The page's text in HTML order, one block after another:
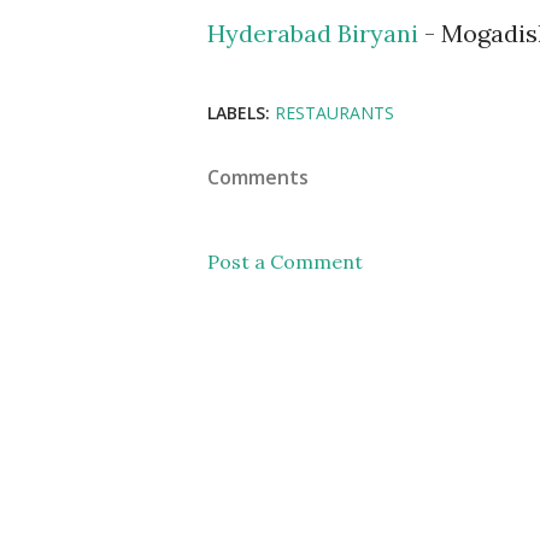
Hyderabad Biryani -
LABELS: RESTAURANTS
Comments
Post a Comment